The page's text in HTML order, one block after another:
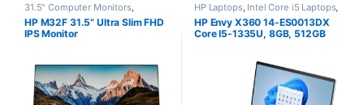
31.5" Computer Monitors,
Monitors
HP M32F 31.5” Ultra Slim FHD
IPS Monitor
HP Laptops, Intel Core i5 Laptops,
Laptops
HP Envy X360 14-ES0013DX
Core I5-1335U, 8GB, 512GB